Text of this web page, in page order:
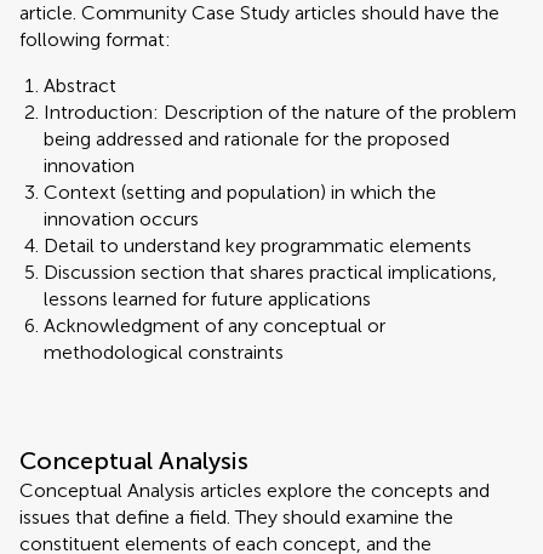
article. Community Case Study articles should have the
following format:
Abstract
Introduction: Description of the nature of the problem
being addressed and rationale for the proposed
innovation
Context (setting and population) in which the
innovation occurs
Detail to understand key programmatic elements
Discussion section that shares practical implications,
lessons learned for future applications
Acknowledgment of any conceptual or
methodological constraints
Conceptual Analysis
Conceptual Analysis articles explore the concepts and
issues that define a field. They should examine the
constituent elements of each concept, and the